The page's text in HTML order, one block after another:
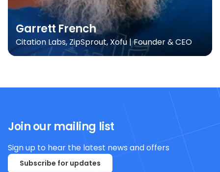
Garrett French
Citation Labs, ZipSprout, Xofu | Founder & CEO
Join our mailing list
Sign up to hear the latest news and offers
Subscribe for updates